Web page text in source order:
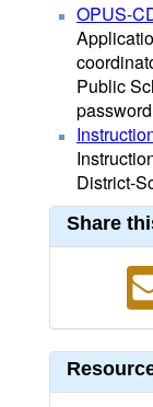
OPUS-
Public
District-
Share